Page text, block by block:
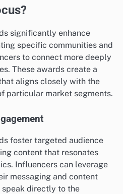
significantly enhance
specific communities and
to connect more deeply
These awards create a
aligns closely with the
particular market segments.
foster targeted audience
content that resonates
Influencers can leverage
messaging and content
speak directly to the